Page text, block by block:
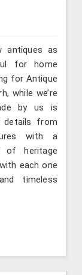
antiques as
for home
for Antique
while we’re
by us is
details from
with a
of heritage
each one
timeless